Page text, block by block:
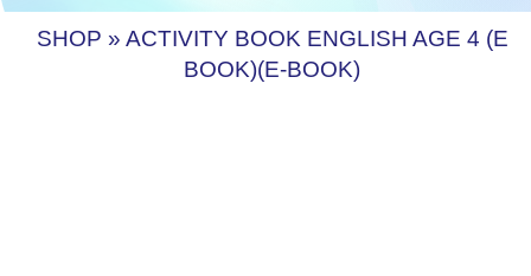
SHOP » ACTIVITY BOOK ENGLISH AGE 4 (E
BOOK)(E-BOOK)